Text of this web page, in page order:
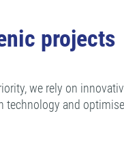
projects
we rely on
and